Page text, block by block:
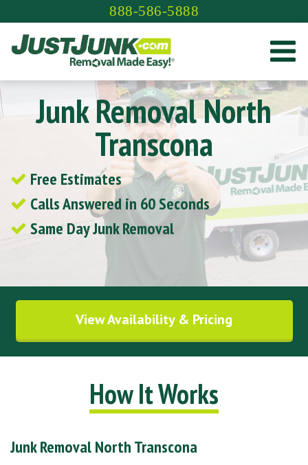
to
content
888-586-5888
Junk Removal North
Transcona
Free Estimates
Calls Answered in 60 Seconds
Same Day Junk Removal
View Availability & Pricing
How It Works
Junk Removal North Transcona